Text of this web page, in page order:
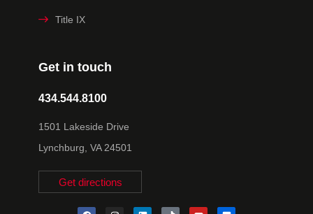
Get in touch
434.544.8100
1501 Lakeside Drive
Lynchburg, VA 24501
Get directions
Title IX